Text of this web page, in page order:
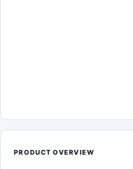
PRODUCT OVERVIEW